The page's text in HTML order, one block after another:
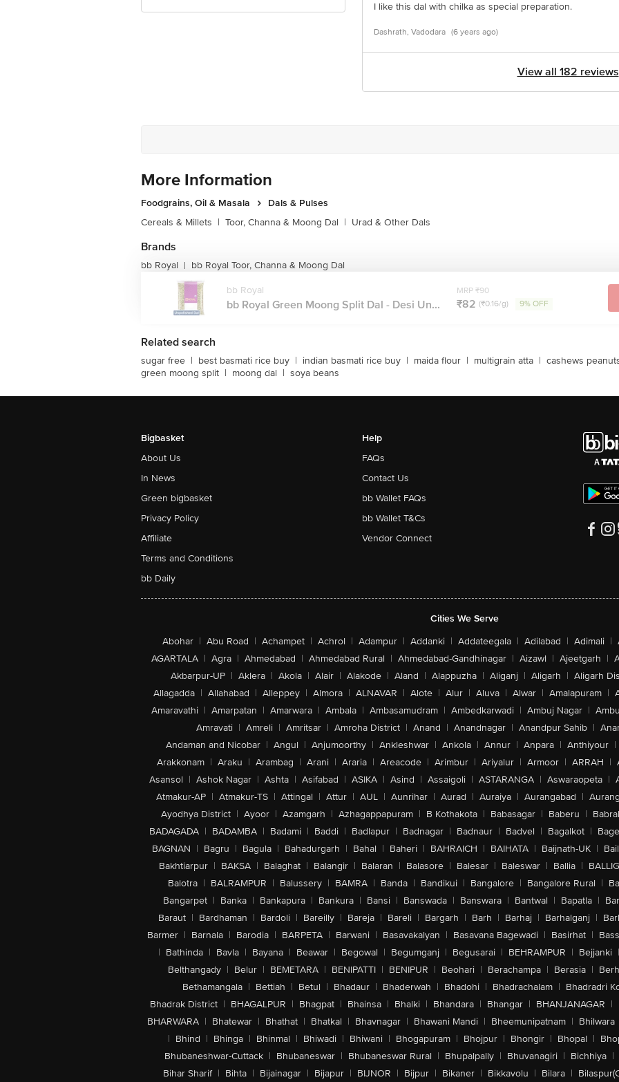
I like this dal with chilka as special preparation.
Dashrath, Vadodara (6 years ago)
View all 182 reviews
More Information
Foodgrains, Oil & Masala
Dals & Pulses
Cereals & Millets | Toor, Channa & Moong Dal | Urad & Other Dals
Brands
bb Royal | bb Royal Toor, Channa & Moong Dal
bb Royal
bb Royal Green Moong Split Dal - Desi Un...
MRP ₹90
₹82 (₹0.16/g) 9% OFF
Related search
sugar free | best basmati rice buy | indian basmati rice buy | maida flour | multigrain atta | cashews
green moong split | moong dal | soya beans
Bigbasket
About Us
In News
Green bigbasket
Privacy Policy
Affiliate
Terms and Conditions
bb Daily
Help
FAQs
Contact Us
bb Wallet FAQs
bb Wallet T&Cs
Vendor Connect
Cities We Serve
Abohar | Abu Road | Achampet | Achrol | Adampur | Addanki | Addateegala | Adilabad | Adimali |
AGARTALA | Agra | Ahmedabad | Ahmedabad Rural | Ahmedabad-Gandhinagar | Aizawl | Ajeetgarh |
Akbarpur-UP | Aklera | Akola | Alair | Alakode | Aland | Alappuzha | Aliganj | Aligarh | Aligarh
Allagadda | Allahabad | Alleppey | Almora | ALNAVAR | Alote | Alur | Aluva | Alwar | Amalapuram |
Amaravathi | Amarpatan | Amarwara | Ambala | Ambasamudram | Ambedkarwadi | Ambuj Nagar |
Amravati | Amreli | Amritsar | Amroha District | Anand | Anandnagar | Anandpur Sahib |
Andaman and Nicobar | Angul | Anjumoorthy | Ankleshwar | Ankola | Annur | Anpara | Anthiyour |
Arakkonam | Araku | Arambag | Arani | Araria | Areacode | Arimbur | Ariyalur | Armoor | ARRAH |
Asansol | Ashok Nagar | Ashta | Asifabad | ASIKA | Asind | Assaigoli | ASTARANGA | Aswaraopeta |
Atmakur-AP | Atmakur-TS | Attingal | Attur | AUL | Aunrihar | Aurad | Auraiya | Aurangabad |
Ayodhya District | Ayoor | Azamgarh | Azhagappapuram | B Kothakota | Babasagar | Baberu |
BADAGADA | BADAMBA | Badami | Baddi | Badlapur | Badnagar | Badnaur | Badvel | Bagalkot |
BAGNAN | Bagru | Bagula | Bahadurgarh | Bahal | Baheri | BAHRAICH | BAIHATA | Baijnath-UK |
Bakhtiarpur | BAKSA | Balaghat | Balangir | Balaran | Balasore | Balesar | Baleswar | Ballia |
Balotra | BALRAMPUR | Balussery | BAMRA | Banda | Bandikui | Bangalore | Bangalore Rural |
Bangarpet | Banka | Bankapura | Bankura | Bansi | Banswada | Banswara | Bantwal | Bapatla |
Baraut | Bardhaman | Bardoli | Bareilly | Bareja | Bareli | Bargarh | Barh | Barhaj | Barhalganj |
Barmer | Barnala | Barodia | BARPETA | Barwani | Basavakalyan | Basavana Bagewadi | Basirhat |
| Bathinda | Bavla | Bayana | Beawar | Begowal | Begumganj | Begusarai | BEHRAMPUR | Bejjanki |
Belthangady | Belur | BEMETARA | BENIPATTI | BENIPUR | Beohari | Berachampa | Berasia |
Bethamangala | Bettiah | Betul | Bhadaur | Bhaderwah | Bhadohi | Bhadrachalam | Bhadradri
Bhadrak District | BHAGALPUR | Bhagpat | Bhainsa | Bhalki | Bhandara | Bhangar | BHANJANAGAR |
BHARWARA | Bhatewar | Bhathat | Bhatkal | Bhavnagar | Bhawani Mandi | Bheemunipatnam | Bhilwara
| Bhind | Bhinga | Bhinmal | Bhiwadi | Bhiwani | Bhogapuram | Bhojpur | Bhongir | Bhopal |
Bhubaneshwar-Cuttack | Bhubaneswar | Bhubaneswar Rural | Bhupalpally | Bhuvanagiri | Bichhiya |
Bihar Sharif | Bihta | Bijainagar | Bijapur | BIJNOR | Bijpur | Bikaner | Bikkavolu | Bilara |